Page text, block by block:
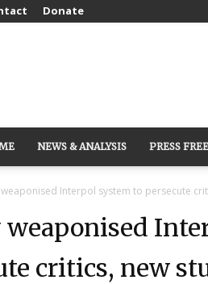
Donate
NEWS & ANALYSIS PRESS
Interpol system to persecute
critics, new